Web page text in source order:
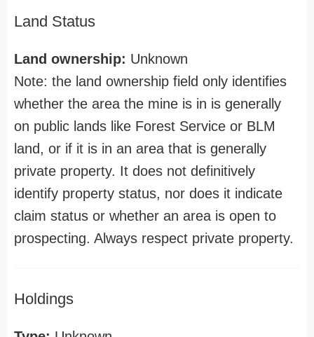
Land Status
Land ownership: Unknown
Note: the land ownership field only identifies
whether the area the mine is in is generally
on public lands like Forest Service or BLM
land, or if it is in an area that is generally
private property. It does not definitively
identify property status, nor does it indicate
claim status or whether an area is open to
prospecting. Always respect private property.
Holdings